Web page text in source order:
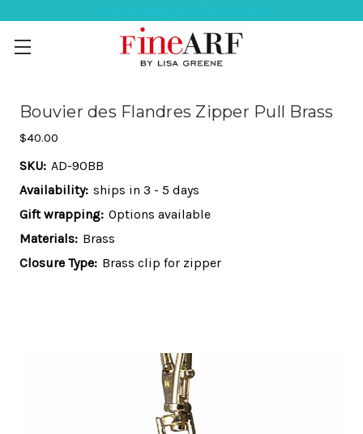
Bouvier des Flandres Zipper Pull Brass
$40.00
SKU: AD-90BB
Availability: ships in 3 - 5 days
Gift wrapping: Options available
Materials: Brass
Closure Type: Brass clip for zipper